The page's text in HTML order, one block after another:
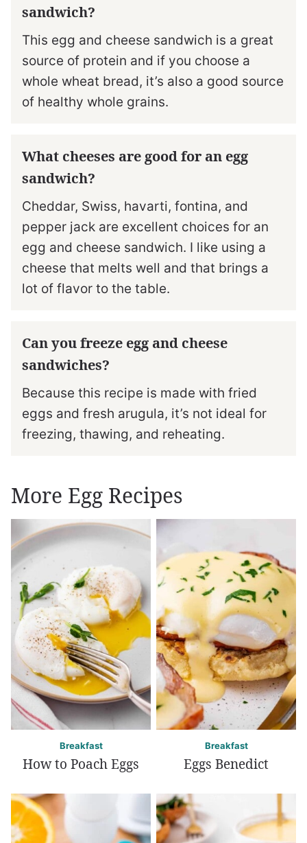
sandwich?
This egg and cheese sandwich is a great
source of protein and if you choose a
whole wheat bread, it’s also a good source
of healthy whole grains.
What cheeses are good for an egg
sandwich?
Cheddar, Swiss, havarti, fontina, and
pepper jack are excellent choices for an
egg and cheese sandwich. I like using a
cheese that melts well and that brings a
lot of flavor to the table.
Can you freeze egg and cheese
sandwiches?
Because this recipe is made with fried
eggs and fresh arugula, it’s not ideal for
freezing, thawing, and reheating.
More Egg Recipes
Breakfast
How to Poach Eggs
Breakfast
Eggs Benedict